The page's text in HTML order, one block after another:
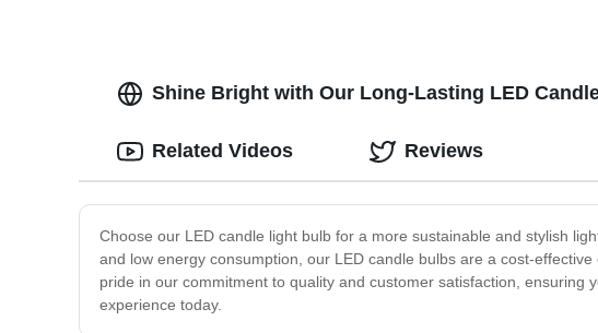
Shine Bright with Our Long-Lasting LED
Choose our LED candle light bulb for a more sustainable and stylish
and low energy consumption, our LED candle bulbs are a cost-
pride in our commitment to quality and customer satisfaction, ensuring
experience today.
Related Videos Reviews